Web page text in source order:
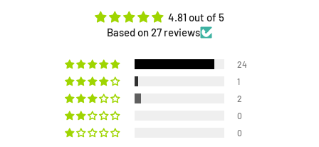
4.81 out of 5
Based on 27 reviews
24
1
2
0
0